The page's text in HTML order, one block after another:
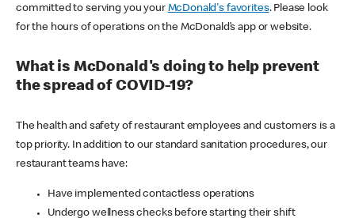
committed to serving you your McDonald's favorites. Please look
for the hours of operations on the McDonald’s app or website.
What is McDonald's doing to help prevent
the spread of COVID-19?
The health and safety of restaurant employees and customers is a
top priority. In addition to our standard sanitation procedures, our
restaurant teams have:
Have implemented contactless operations
Undergo wellness checks before starting their shift